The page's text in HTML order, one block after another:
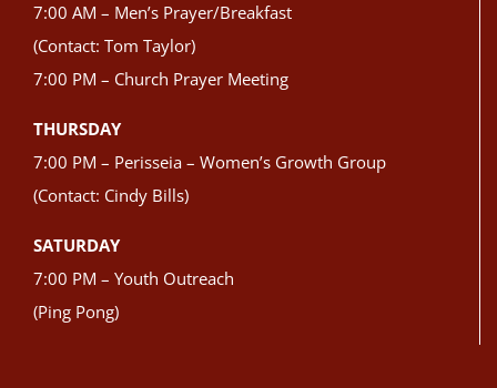
7:00 AM – Men’s Prayer/Breakfast
(Contact: Tom Taylor)
7:00 PM – Church Prayer Meeting
THURSDAY
7:00 PM – Perisseia – Women’s Growth Group
(Contact: Cindy Bills)
SATURDAY
7:00 PM – Youth Outreach
(Ping Pong)